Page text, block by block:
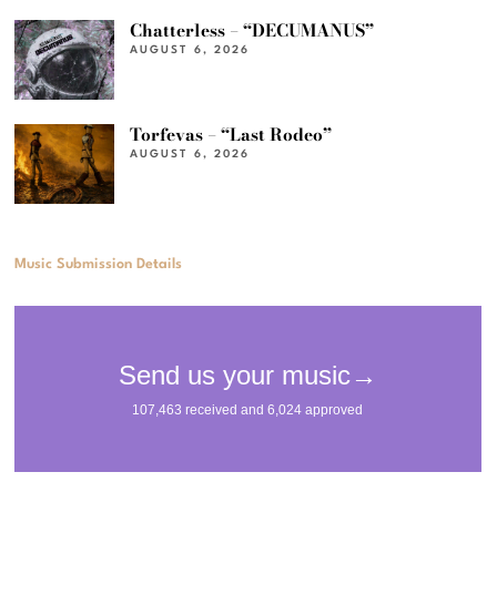
Chatterless – “DECUMANUS”
AUGUST 6, 2026
Torfevas – “Last Rodeo”
AUGUST 6, 2026
Music Submission Details